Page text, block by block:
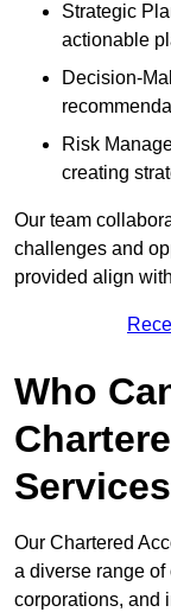
Strategic
actionable
Decision-
Risk
creating
Our team
challenges and
provided align
Who
Our Chartered
a diverse range
corporations, and